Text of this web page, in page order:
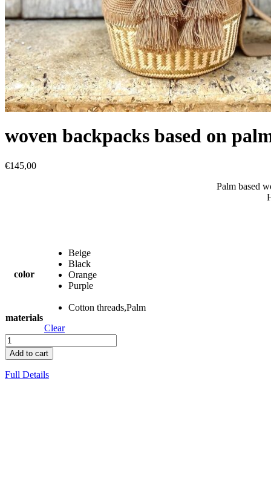
woven backpacks based on
€145,00
Palm based
color
Beige
Black
Orange
Purple
materials
Cotton threads,Palm
Clear
Add to cart
Full Details